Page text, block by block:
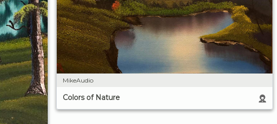
MikeAudio
Colors of Nature